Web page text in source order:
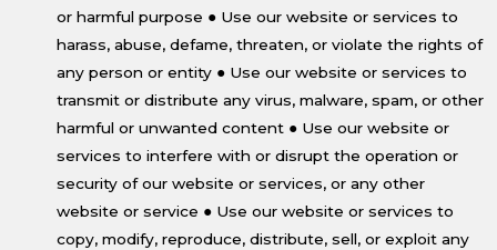
or harmful purpose ● Use our website or services to
harass, abuse, defame, threaten, or violate the rights of
any person or entity ● Use our website or services to
transmit or distribute any virus, malware, spam, or other
harmful or unwanted content ● Use our website or
services to interfere with or disrupt the operation or
security of our website or services, or any other
website or service ● Use our website or services to
copy, modify, reproduce, distribute, sell, or exploit any